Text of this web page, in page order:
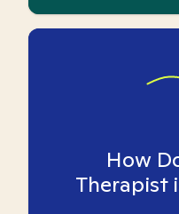
How
Therapist